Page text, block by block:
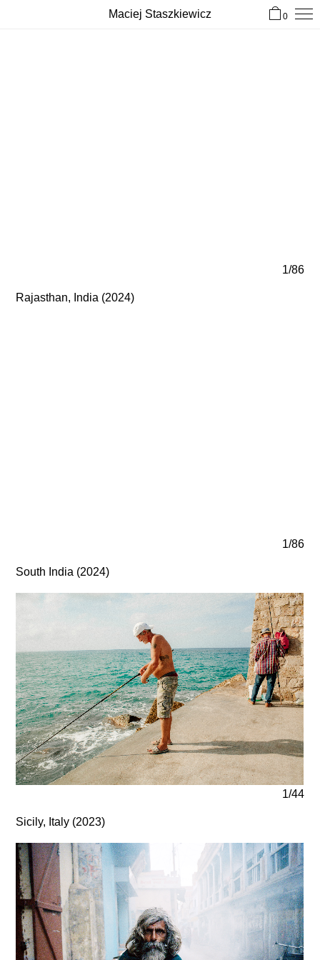
Maciej Staszkiewicz 0
1/86
Rajasthan, India (2024)
1/86
South India (2024)
1/44
Sicily, Italy (2023)